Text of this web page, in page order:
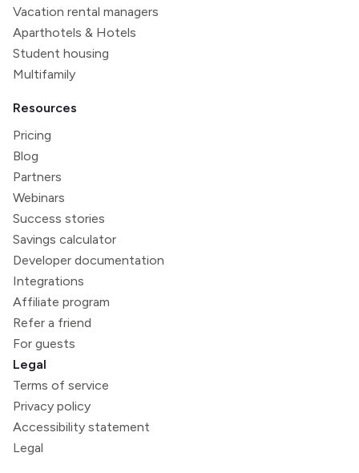
Vacation rental managers
Aparthotels & Hotels
Student housing
Multifamily
Resources
Pricing
Blog
Partners
Webinars
Success stories
Savings calculator
Developer documentation
Integrations
Affiliate program
Refer a friend
For guests
Legal
Terms of service
Privacy policy
Accessibility statement
Legal